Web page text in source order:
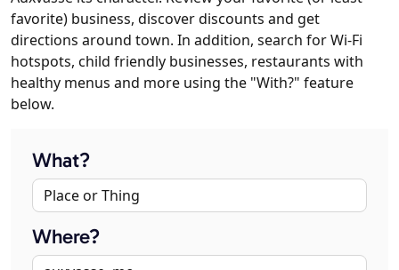
favorite) business, discover discounts and get
directions around town. In addition, search for Wi-Fi
hotspots, child friendly businesses, restaurants with
healthy menus and more using the "With?" feature
below.
What?
Where?